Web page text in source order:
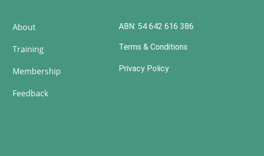
About
Training
Membership
Feedback
ABN: 54 642 616 386
Terms & Conditions
Privacy Policy